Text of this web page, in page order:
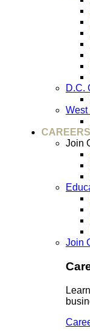
D.C.
West
CAREERS
Join
Join